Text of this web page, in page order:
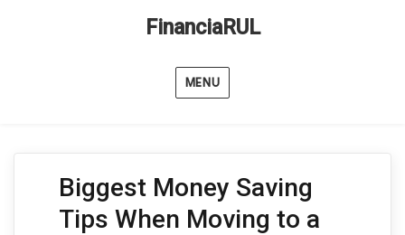
FinanciaRUL
MENU
Biggest Money Saving
Tips When Moving to a